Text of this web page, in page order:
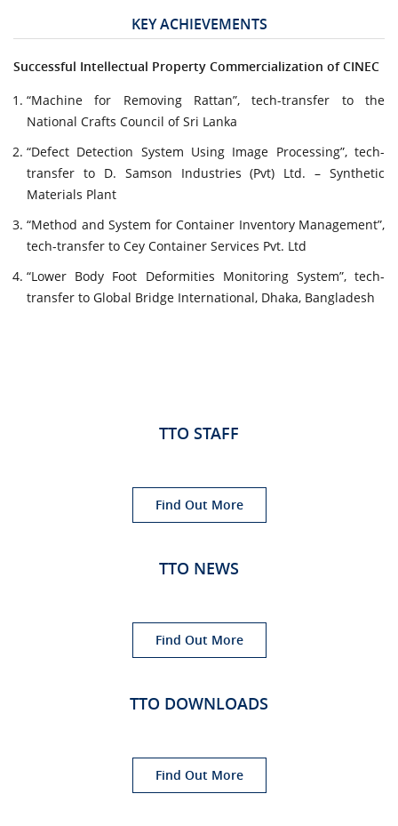
KEY ACHIEVEMENTS
Successful Intellectual Property Commercialization of CINEC
“Machine for Removing Rattan”, tech-transfer to the
National Crafts Council of Sri Lanka
“Defect Detection System Using Image Processing”, tech-
transfer to D. Samson Industries (Pvt) Ltd. – Synthetic
Materials Plant
“Method and System for Container Inventory Management”,
tech-transfer to Cey Container Services Pvt. Ltd
“Lower Body Foot Deformities Monitoring System”, tech-
transfer to Global Bridge International, Dhaka, Bangladesh
TTO STAFF
Find Out More
TTO NEWS
Find Out More
TTO DOWNLOADS
Find Out More